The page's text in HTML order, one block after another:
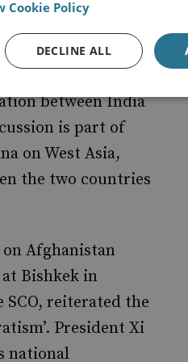
throughout
should not be
concomitant
between India
is part of
on West Asia,
the two countries
Afghanistan
Bishkek in
SCO, reiterated the
President Xi
national
Cookie Policy
DECLINE ALL